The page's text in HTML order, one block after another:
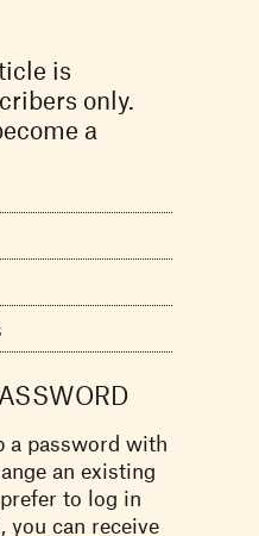
is
only.
a
a password with
an existing
to log in
you can receive